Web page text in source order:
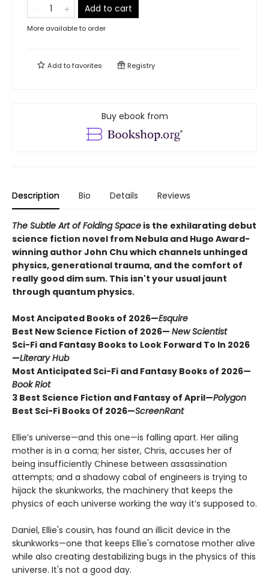
Add to cart
More available to order
Add tofavorites Registry
Buy ebook from
Description Bio Details Reviews
The Subtle Art of Folding Space is the exhilarating debut
science fiction novel from Nebula and Hugo Award-
winning author John Chu which channels unhinged
physics, generational trauma, and the comfort of
really good dim sum. This isn't your usual jaunt
through quantum physics.
Most Ancipated Books of 2026—Esquire
Best New Science Fiction of 2026— New Scientist
Sci-Fi and Fantasy Books to Look Forward To In 2026
—Literary Hub
Most Anticipated Sci-Fi and Fantasy Books of 2026—
Book Riot
3 Best Science Fiction and Fantasy of April—Polygon
Best Sci-Fi Books Of 2026—ScreenRant
Ellie’s universe—and this one—is falling apart. Her ailing
mother is in a coma; her sister, Chris, accuses her of
being insufficiently Chinese between assassination
attempts; and a shadowy cabal of engineers is trying to
hijack the skunkworks, the machinery that keeps the
physics of each universe working the way it’s supposed to.
Daniel, Ellie's cousin, has found an illicit device in the
skunkworks—one that keeps Ellie's comatose mother alive
while also creating destabilizing bugs in the physics of this
universe. It's not a good day.